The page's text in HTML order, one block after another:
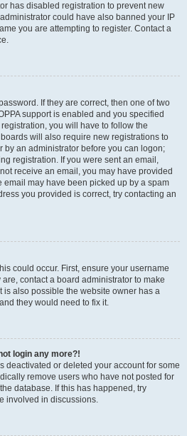
has disabled registration to prevent new
could have also banned your IP
you are attempting to register. Contact a
If they are correct, then one of two
support is enabled and you specified
you will have to follow the
will also require new registrations to
by an administrator before you can logon;
registration. If you were sent an email,
receive an email, you may have provided
email may have been picked up by a spam
you provided is correct, try contacting an
could occur. First, ensure your username
contact a board administrator to make
is also possible the website owner has a
they would need to fix it.
login any more?!
deactivated or deleted your account for some
remove users who have not posted for
database. If this has happened, try
involved in discussions.